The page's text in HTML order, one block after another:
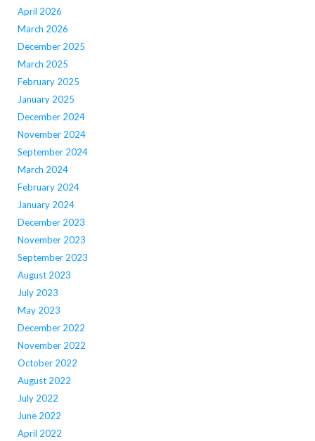
April 2026
March 2026
December 2025
March 2025
February 2025
January 2025
December 2024
November 2024
September 2024
March 2024
February 2024
January 2024
December 2023
November 2023
September 2023
August 2023
July 2023
May 2023
December 2022
November 2022
October 2022
August 2022
July 2022
June 2022
April 2022